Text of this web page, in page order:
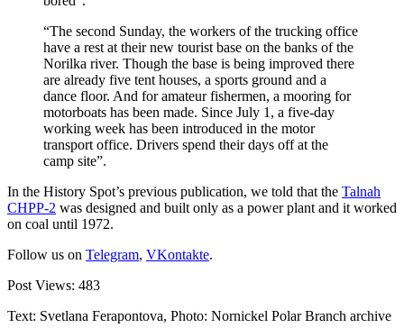
“The second Sunday, the workers of the trucking office
have a rest at their new tourist base on the banks of the
Norilka river. Though the base is being improved there
are already five tent houses, a sports ground and a
dance floor. And for amateur fishermen, a mooring for
motorboats has been made. Since July 1, a five-day
working week has been introduced in the motor
transport office. Drivers spend their days off at the
camp site”.
In the History Spot’s previous publication, we told that the Talnah
CHPP-2 was designed and built only as a power plant and it worked
on coal until 1972.
Follow us on Telegram, VKontakte.
Post Views: 483
Text: Svetlana Ferapontova, Photo: Nornickel Polar Branch archive